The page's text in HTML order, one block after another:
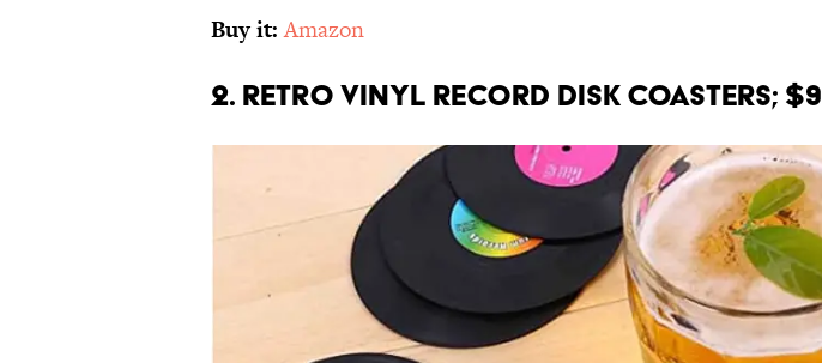
Buy it:Amazon
2. Retro Vinyl Record Disk Coasters; $9